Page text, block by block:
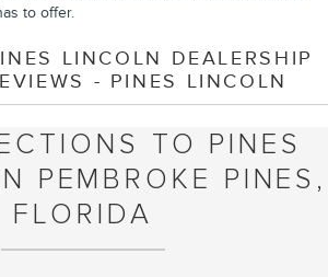
to offer.
LINCOLN DEALERSHIP
- PINES LINCOLN
TO PINES
PEMBROKE PINES,
FLORIDA